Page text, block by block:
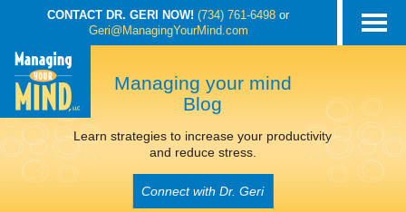
CONTACT DR. GERI NOW! (734) 761-6498 or
Geri@ManagingYourMind.com
Managing your mind
Blog
Learn strategies to increase your productivity
and reduce stress.
Connect with Dr. Geri